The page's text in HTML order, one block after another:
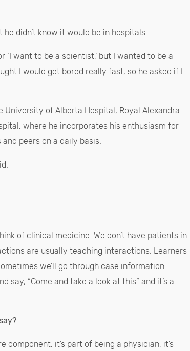
didn’t know it would be in hospitals.
‘I want to be a scientist,’ but I wanted to be a
I would get bored really fast, so he asked if I
of Alberta Hospital, Royal Alexandra
where he incorporates his enthusiasm for
peers on a daily basis.
of clinical medicine. We don’t have patients in
are usually teaching interactions. Learners
we’ll go through case information
say, “Come and take a look at this” and it’s a
component, it’s part of being a physician, it’s